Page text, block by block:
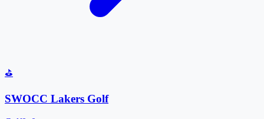
⛳
SWOCC Lakers Golf